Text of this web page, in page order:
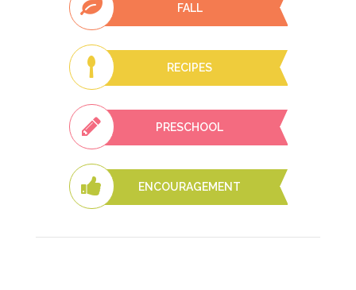
FALL
RECIPES
PRESCHOOL
ENCOURAGEMENT